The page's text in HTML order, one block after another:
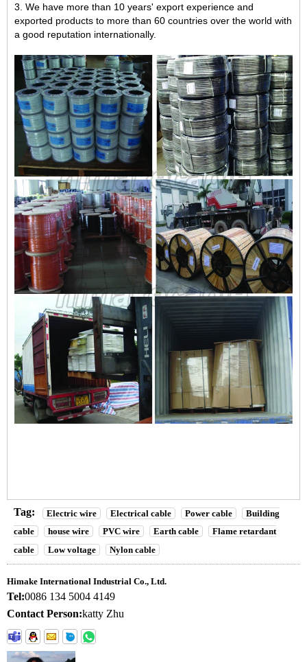
3. We have more than 10 years' export experience and
exported products to more than 60 countries over the world with
a good reputation internationally.
Tag: Electric wire Electrical cable Power cable
Building
cable
house wire PVC wire Earth cable
Flame retardant
cable
Low voltage Nylon cable
Himake International Industrial Co., Ltd.
Tel:0086 134 5004 4149
Contact Person:katty Zhu